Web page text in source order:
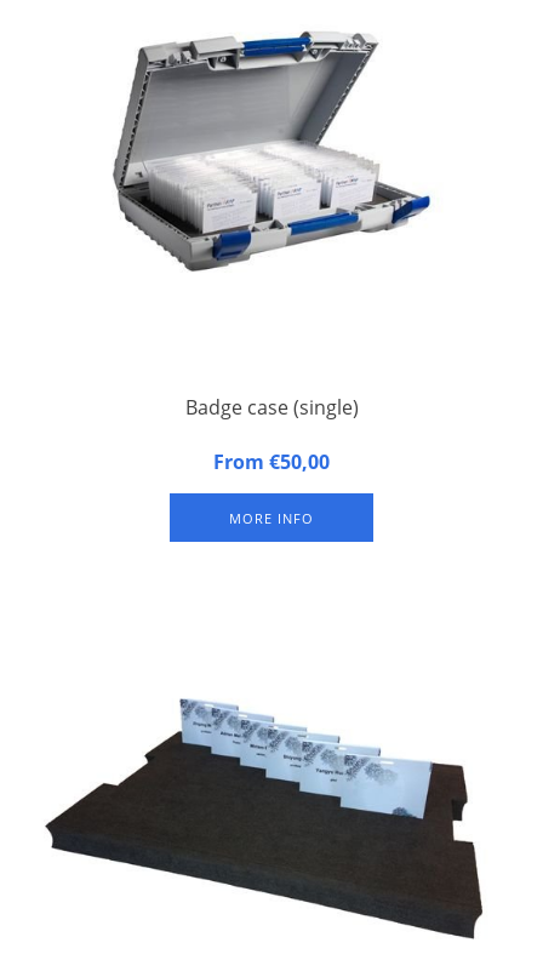
Badge case (single)
Badge case, suitable for 1 badge tray. Approximately 100
Excluding badge tray.
From €50,00
MORE INFO